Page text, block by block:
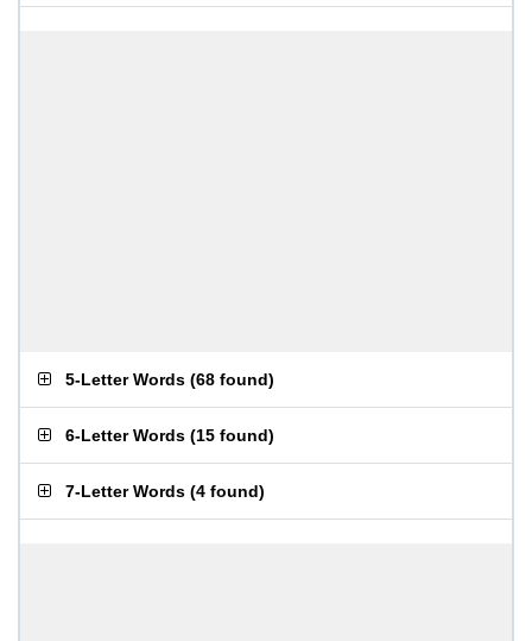
5-Letter Words (68 found)
6-Letter Words (15 found)
7-Letter Words (4 found)